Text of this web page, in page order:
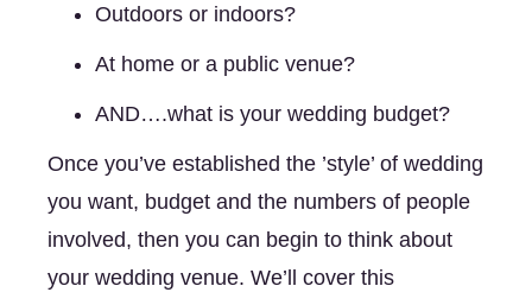
Outdoors or indoors?
At home or a public venue?
AND….what is your wedding budget?
Once you’ve established the ’style’ of wedding
you want, budget and the numbers of people
involved, then you can begin to think about
your wedding venue. We’ll cover this